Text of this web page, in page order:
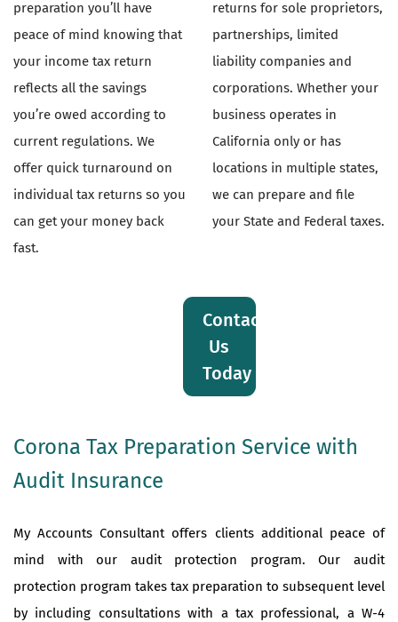
preparation you’ll have
peace of mind knowing that
your income tax return
reflects all the savings
you’re owed according to
current regulations. We
offer quick turnaround on
individual tax returns so you
can get your money back
fast.
returns for sole proprietors,
partnerships, limited
liability companies and
corporations. Whether your
business operates in
California only or has
locations in multiple states,
we can prepare and file
your State and Federal taxes.
Contact
Us
Today
Corona Tax Preparation Service with
Audit Insurance
My Accounts Consultant offers clients additional peace of
mind with our audit protection program. Our audit
protection program takes tax preparation to subsequent level
by including consultations with a tax professional, a W-4